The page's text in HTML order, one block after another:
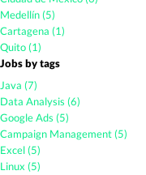
Medellín (5)
Cartagena (1)
Quito (1)
Jobs by tags
Java (7)
Data Analysis (6)
Google Ads (5)
Campaign Management (5)
Excel (5)
Linux (5)